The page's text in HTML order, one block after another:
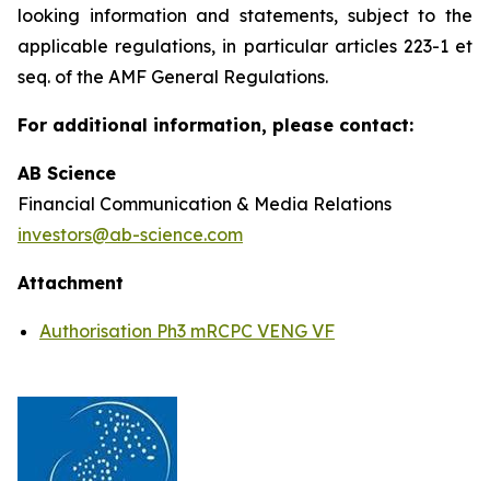
looking information and statements, subject to the
applicable regulations, in particular articles 223-1 et
seq. of the AMF General Regulations.
For additional information, please contact:
AB Science
Financial Communication & Media Relations
investors@ab-science.com
Attachment
Authorisation Ph3 mRCPC VENG VF